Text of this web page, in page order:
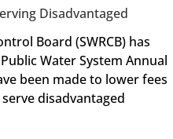
Disadvantaged
Board (SWRCB) has
Water System Annual
been made to lower fees
disadvantaged